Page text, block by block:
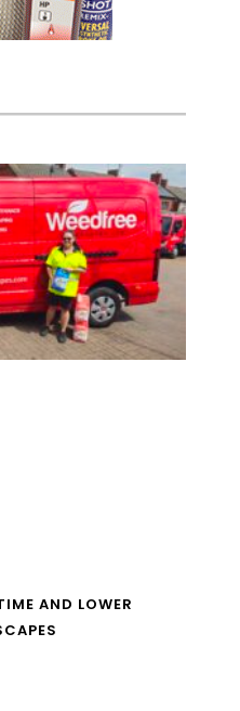
AND LOWER